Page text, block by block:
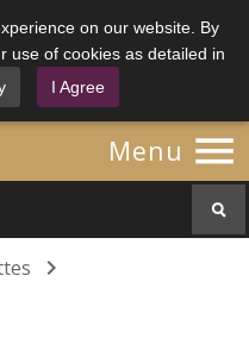
on our website. By
use of cookies as detailed in
I Agree
Menu 
